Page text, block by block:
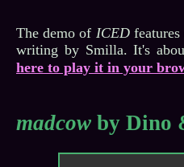
The demo of ICEDfeatures
writing by Smilla. It's
here to play it in your
madcow by Dino